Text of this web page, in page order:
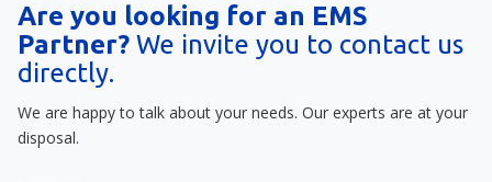
Are you looking for an EMS
Partner? We invite you to contact us
directly.
We are happy to talk about your needs. Our experts are at your
disposal.